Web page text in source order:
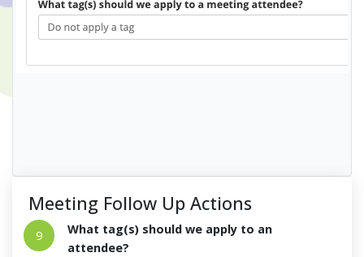
Meeting Follow Up Actions
9
What tag(s) should we apply to an
attendee?